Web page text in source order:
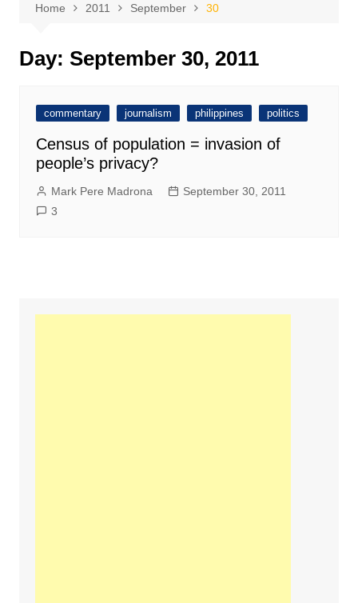
Home 2011 September 30
Day: September 30, 2011
commentary journalism philippines politics
Census of population = invasion of
people’s privacy?
Mark Pere Madrona
September 30, 2011
3